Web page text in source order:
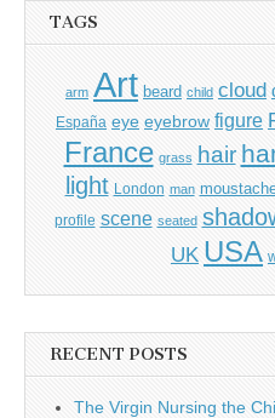
TAGS
arm Art beard child cloud
España eye eyebrow figure
France grass hair
light London man
profile scene seated
UK USA
RECENT POSTS
The Virgin Nursing the